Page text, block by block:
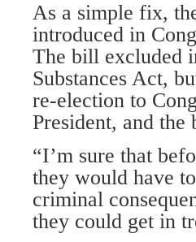
As a simple fix,
introduced in
The bill excluded
Substances Act,
re-election to
President, and the
“I’m sure that
they would have
criminal
they could get in